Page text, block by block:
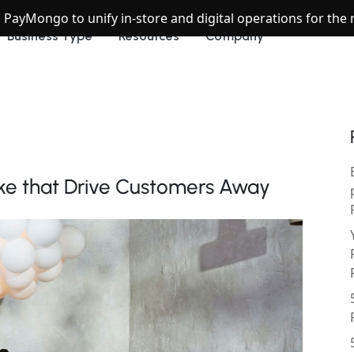
to unify in-store and digital operations for
Business Type Resources Company
that Drive Customers Away